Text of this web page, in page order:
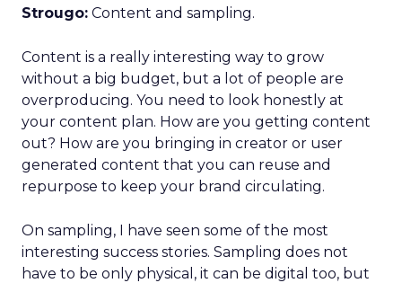
Strougo: Content and sampling.
Content is a really interesting way to grow
without a big budget, but a lot of people are
overproducing. You need to look honestly at
your content plan. How are you getting content
out? How are you bringing in creator or user
generated content that you can reuse and
repurpose to keep your brand circulating.
On sampling, I have seen some of the most
interesting success stories. Sampling does not
have to be only physical, it can be digital too, but